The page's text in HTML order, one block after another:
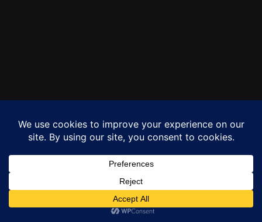
Copyright © 2026 Morstar Media
Privacy Policy
Terms of Use